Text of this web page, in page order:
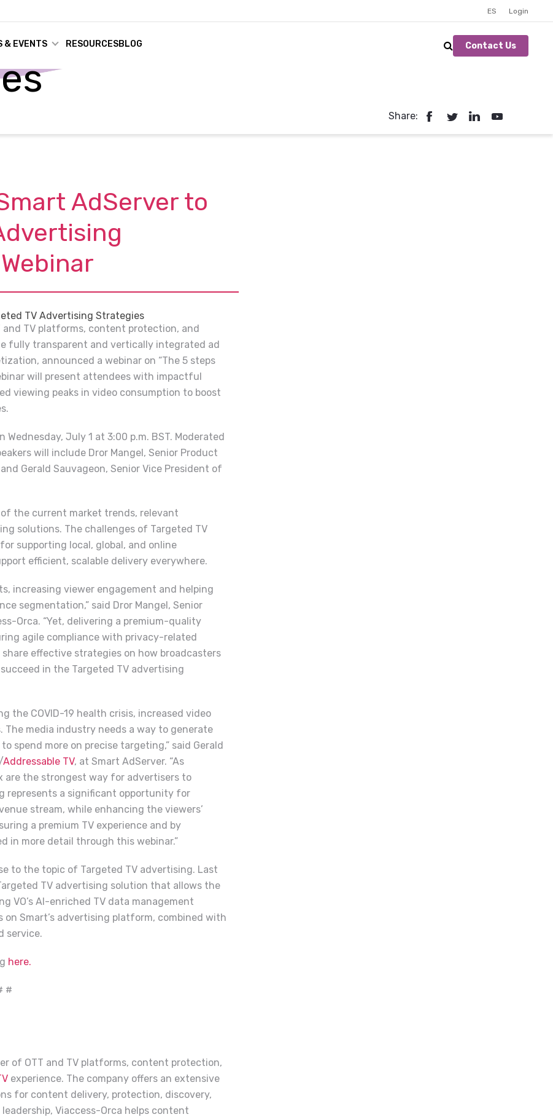
ES Login
& EVENTS RESOURCESBLOG Contact Us
Share:
AdServer to
TV Advertising Strategies
and TV platforms, content protection, and
fully transparent and vertically integrated ad
announced a webinar on “The 5 steps
will present attendees with impactful
viewing peaks in video consumption to boost
July 1 at 3:00 p.m. BST. Moderated
will include Dror Mangel, Senior Product
Gerald Sauvageon, Senior Vice President of
the current market trends, relevant
solutions. The challenges of Targeted TV
supporting local, global, and online
efficient, scalable delivery everywhere.
increasing viewer engagement and helping
segmentation,” said Dror Mangel, Senior
Orca. “Yet, delivering a premium-quality
agile compliance with privacy-related
effective strategies on how broadcasters
in the Targeted TV advertising
the COVID-19 health crisis, increased video
media industry needs a way to generate
spend more on precise targeting,” said Gerald
Addressable TV, at Smart AdServer. “As
are the strongest way for advertisers to
represents a significant opportunity for
stream, while enhancing the viewers’
a premium TV experience and by
in more detail through this webinar.”
to the topic of Targeted TV advertising. Last
TV advertising solution that allows the
VO’s AI-enriched TV data management
Smart’s advertising platform, combined with
service.
here.
#
of OTT and TV platforms, content protection,
experience. The company offers an extensive
for content delivery, protection, discovery,
Viaccess-Orca helps content